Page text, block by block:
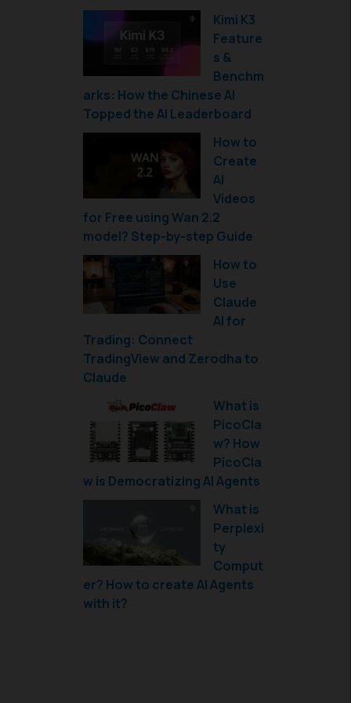
Kimi K3
Feature
s &
Benchm
arks: How the Chinese AI
Topped the AI Leaderboard
How to
Create
AI
Videos
for Free using Wan 2.2
model? Step-by-step Guide
How to
Use
Claude
AI for
Trading: Connect
TradingView and Zerodha to
Claude
What is
PicoCla
w? How
PicoCla
w is Democratizing AI Agents
What is
Perplexi
ty
Comput
er? How to create AI Agents
with it?